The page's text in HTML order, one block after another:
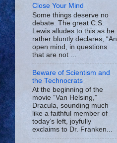
Close Your Mind
Some things deserve no
debate. The great C.S.
Lewis alludes to this as he
rather bluntly declares, “An
open mind, in questions
that are not ...
Beware of Scientism and
the Technocrats
At the beginning of the
movie “Van Helsing,”
Dracula, sounding much
like a faithful member of
today’s left, joyfully
exclaims to Dr. Franken...